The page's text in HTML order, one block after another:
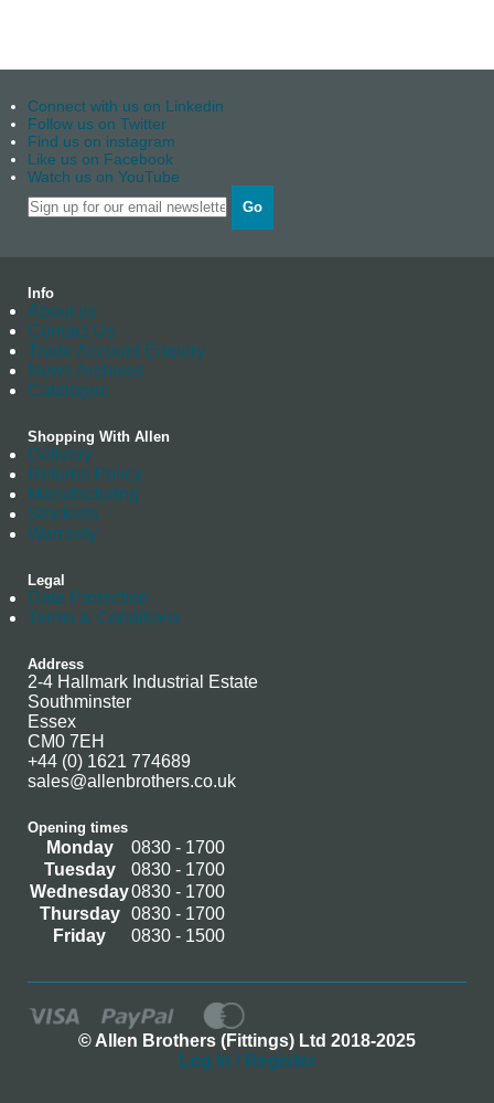
Connect with us on Linkedin
Follow us on Twitter
Find us on instagram
Like us on Facebook
Watch us on YouTube
Go
Info
About us
Contact Us
Trade Account Enquiry
News Archives
Catalogue
Shopping With Allen
Delivery
Returns Policy
Manufacturing
Stockists
Warranty
Legal
Data Protection
Terms & Conditions
Address
2-4 Hallmark Industrial Estate
Southminster
Essex
CM0 7EH
+44 (0) 1621 774689
sales@allenbrothers.co.uk
Opening times
Monday
0830 - 1700
Tuesday
0830 - 1700
Wednesday0830 - 1700
Thursday
0830 - 1700
Friday
0830 - 1500
© Allen Brothers (Fittings) Ltd 2018-2025
Log In / Register